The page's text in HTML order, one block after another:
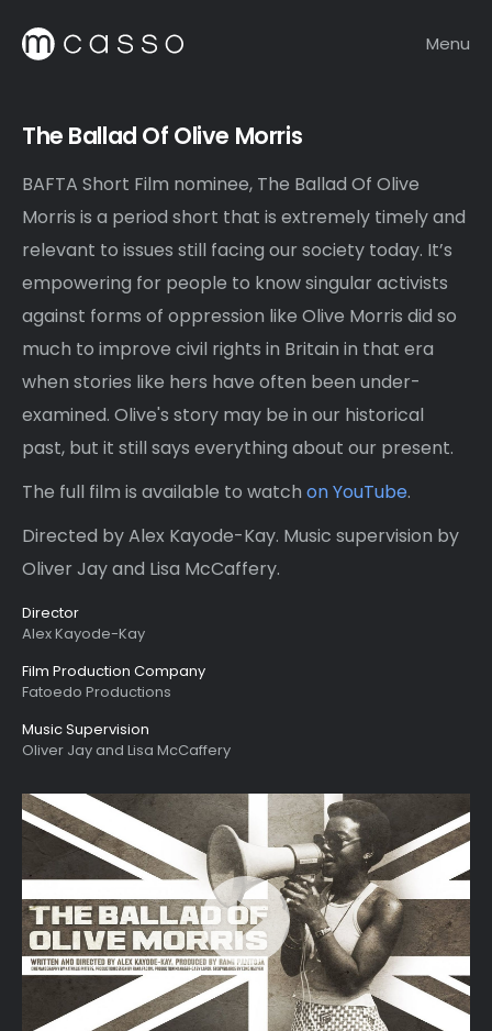
Menu
The Ballad Of Olive Morris
BAFTA Short Film nominee, The Ballad Of Olive
Morris is a period short that is extremely timely and
relevant to issues still facing our society today. It’s
empowering for people to know singular activists
against forms of oppression like Olive Morris did so
much to improve civil rights in Britain in that era
when stories like hers have often been under-
examined. Olive's story may be in our historical
past, but it still says everything about our present.
The full film is available to watch on YouTube.
Directed by Alex Kayode-Kay. Music supervision by
Oliver Jay and Lisa McCaffery.
Director
Alex Kayode-Kay
Film Production Company
Fatoedo Productions
Music Supervision
Oliver Jay and Lisa McCaffery